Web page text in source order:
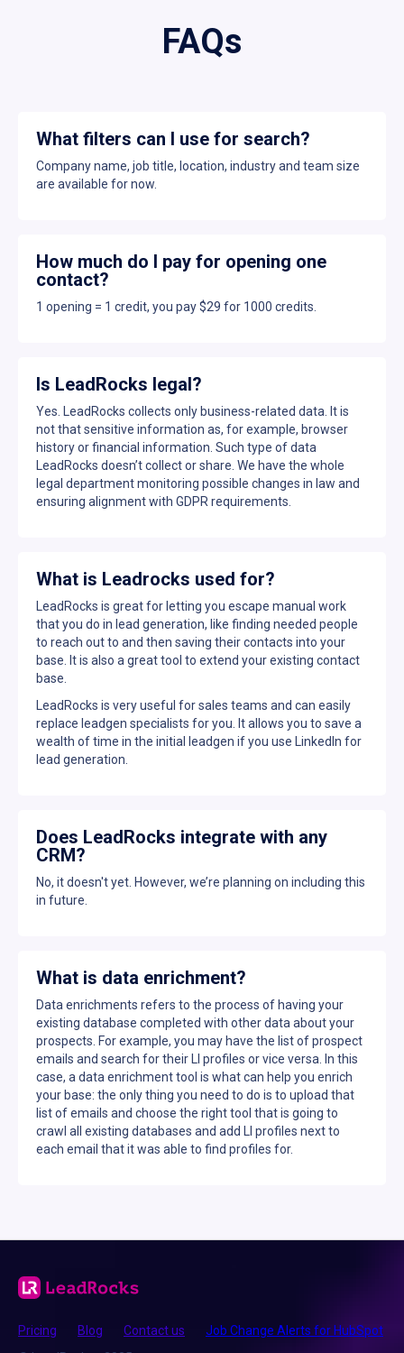
FAQs
What filters can I use for search?
Company name, job title, location, industry and team size
are available for now.
How much do I pay for opening one
contact?
1 opening = 1 credit, you pay $29 for 1000 credits.
Is LeadRocks legal?
Yes. LeadRocks collects only business-related data. It is
not that sensitive information as, for example, browser
history or financial information. Such type of data
LeadRocks doesn’t collect or share. We have the whole
legal department monitoring possible changes in law and
ensuring alignment with GDPR requirements.
What is Leadrocks used for?
LeadRocks is great for letting you escape manual work
that you do in lead generation, like finding needed people
to reach out to and then saving their contacts into your
base. It is also a great tool to extend your existing contact
base.
LeadRocks is very useful for sales teams and can easily
replace leadgen specialists for you. It allows you to save a
wealth of time in the initial leadgen if you use LinkedIn for
lead generation.
Does LeadRocks integrate with any
CRM?
No, it doesn't yet. However, we’re planning on including this
in future.
What is data enrichment?
Data enrichments refers to the process of having your
existing database completed with other data about your
prospects. For example, you may have the list of prospect
emails and search for their LI profiles or vice versa. In this
case, a data enrichment tool is what can help you enrich
your base: the only thing you need to do is to upload that
list of emails and choose the right tool that is going to
crawl all existing databases and add LI profiles next to
each email that it was able to find profiles for.
Pricing Blog Contact us
Job Change Alerts for HubSpot